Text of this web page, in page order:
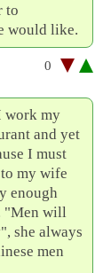
to
would like.
0
work my
and yet
I must
my wife
enough
"Men will
she always
men